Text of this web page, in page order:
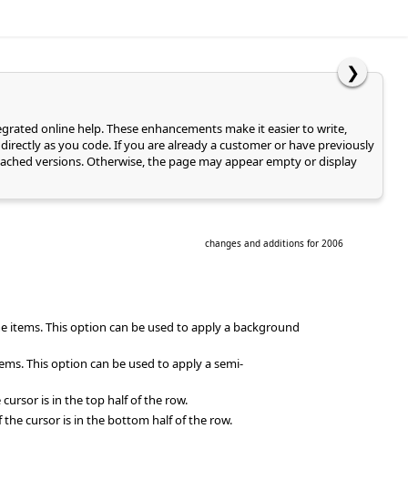
❯
online help. These enhancements make it easier to write,
as you code. If you are already a customer or have previously
versions. Otherwise, the page may appear empty or display
changes and additions for 2006
This option can be used to apply a background
This option can be used to apply a semi-
is in the top half of the row.
cursor is in the bottom half of the row.